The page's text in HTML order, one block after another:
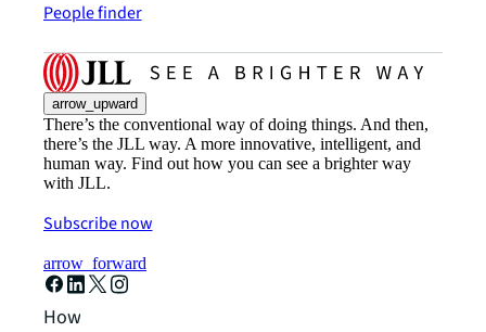
People finder
arrow_upward
There’s the conventional way of doing things. And then,
there’s the JLL way. A more innovative, intelligent, and
human way. Find out how you can see a brighter way
with JLL.
Subscribe now
arrow_forward
How can we help?